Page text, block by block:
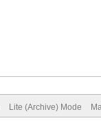
Lite (Archive) Mode